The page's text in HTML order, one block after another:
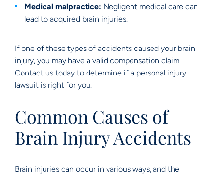
Medical malpractice: Negligent medical care can
lead to acquired brain injuries.
If one of these types of accidents caused your brain
injury, you may have a valid compensation claim.
Contact us today to determine if a personal injury
lawsuit is right for you.
Common Causes of
Brain Injury Accidents
Brain injuries can occur in various ways, and the